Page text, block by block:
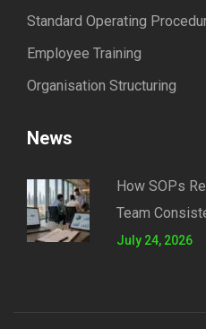
Standard Operating
Employee Training
Organisation Structuring
News
How SOPs
Team
July 24, 2026